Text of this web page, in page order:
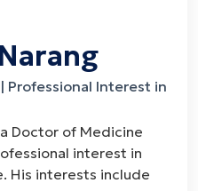
Professional Interest in
Doctor of Medicine
interest in
His interests include